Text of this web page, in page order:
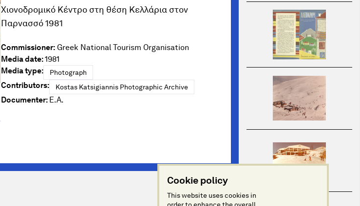
Χιονοδρομικό Κέντρο στη θέση Κελλάρια στον
Παρνασσό 1981
Commissioner:Greek National Tourism Organisation
Media date:1981
Media type:
Photograph
Contributors: Kostas Katsigiannis Photographic Archive
Documenter: E.A.
Cookie policy
This website uses cookies in
order to enhance the overall